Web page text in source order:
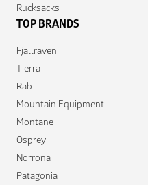
Rucksacks
TOP BRANDS
Fjallraven
Tierra
Rab
Mountain Equipment
Montane
Osprey
Norrona
Patagonia